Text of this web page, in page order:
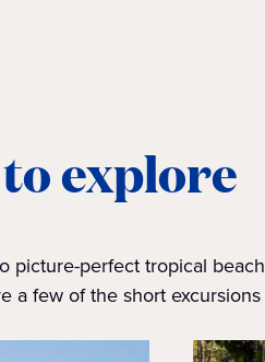
explore
picture-perfect tropical
a few of the short